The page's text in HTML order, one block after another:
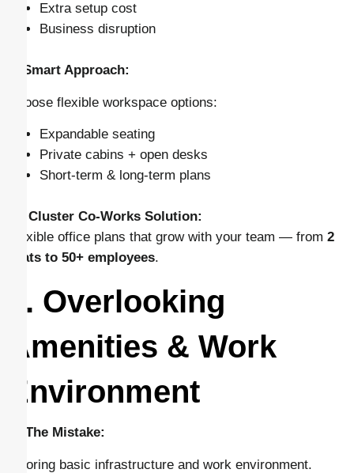
Extra setup cost
Business disruption
✅ Smart Approach:
Choose flexible workspace options:
Expandable seating
Private cabins + open desks
Short-term & long-term plans
Cluster Co-Works Solution:
Flexible office plans that grow with your team — from 2
seats to 50+ employees.
4. Overlooking
Amenities & Work
Environment
🔴 The Mistake:
Ignoring basic infrastructure and work environment.